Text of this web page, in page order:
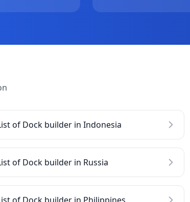
of Dock builder in Indonesia
of Dock builder in Russia